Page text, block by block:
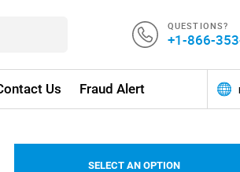
QUESTIONS?
+1-866-
Us Fraud Alert
SELECT AN OPTION